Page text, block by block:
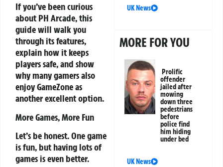
If you’ve been curious
about PH Arcade, this
guide will walk you
through its features,
explain how it keeps
players safe, and show
why many gamers also
enjoy GameZone as
another excellent option.
More Games, More Fun
Let’s be honest. One game
is fun, but having lots of
games is even better.
UK News
MORE FOR YOU
Prolific
offender
jailed after
mowing
down three
pedestrians
before
police find
him hiding
under bed
UK News